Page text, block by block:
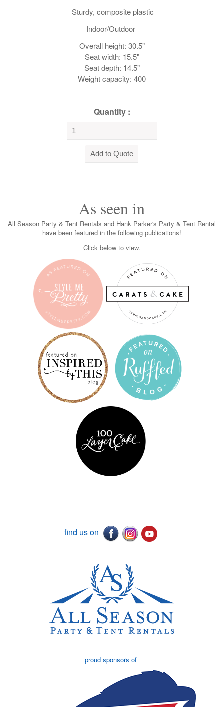
Sturdy, composite plastic
Indoor/Outdoor
Overall height: 30.5"
Seat width: 15.5"
Seat depth: 14.5"
Weight capacity: 400
Quantity :
As seen in
All Season Party & Tent Rentals and Hank Parker's Party & Tent Rental
have been featured in the following publications!
Click below to view.
find us on
proud sponsors of